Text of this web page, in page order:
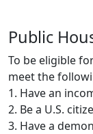
Public
To be eligible
meet the
1. Have an
2. Be a U.S.
3. Have a